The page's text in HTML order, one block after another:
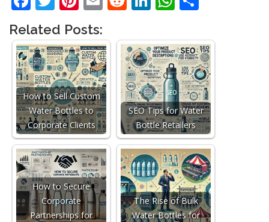
Related Posts:
How to Sell Custom
Water Bottles to
Corporate Clients
SEO Tips for Water
Bottle Retailers
How to Secure
Corporate
Partnerships for
The Rise of Bulk
Water Bottles for